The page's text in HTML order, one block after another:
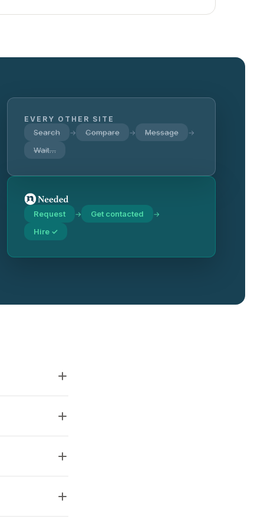
EVERY OTHER SITE
Search → Compare → Message →
Wait…
Request → Get contacted →
Hire ✓